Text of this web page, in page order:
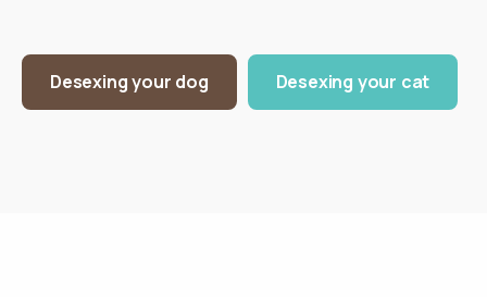
Desexing your dog Desexing your cat